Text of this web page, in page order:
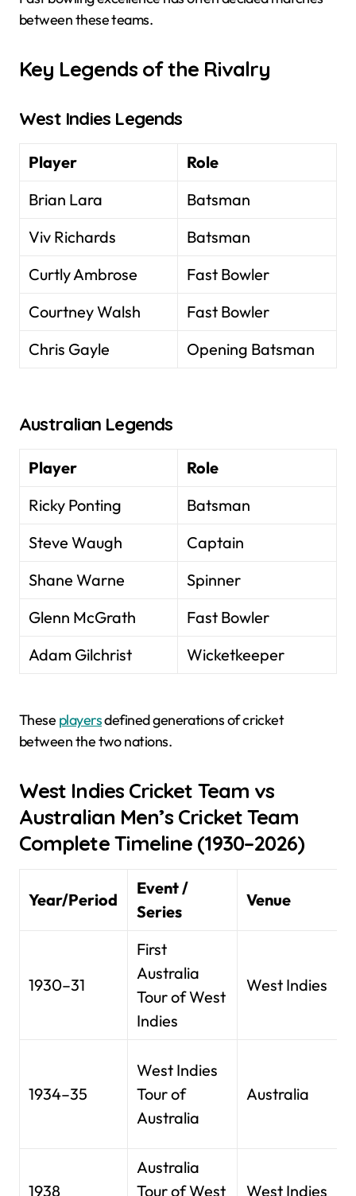
between these teams.
Key Legends of the Rivalry
West Indies Legends
Player
Role
Brian Lara
Batsman
Viv Richards
Batsman
Curtly Ambrose
Fast Bowler
Courtney Walsh
Fast Bowler
Chris Gayle
Opening Batsman
Australian Legends
Player
Role
Ricky Ponting
Batsman
Steve Waugh
Captain
Shane Warne
Spinner
Glenn McGrath
Fast Bowler
Adam Gilchrist
Wicketkeeper
These playersdefined generations of cricket
between the two nations.
West Indies Cricket Team vs
Australian Men’s Cricket Team
Complete Timeline (1930–2026)
Year/Period
Event /
Series
Venue
1930–31
First
Australia
Tour of West
Indies
West Indies
1934–35
West Indies
Tour of
Australia
Australia
1938
Australia
Tour of West
West Indies